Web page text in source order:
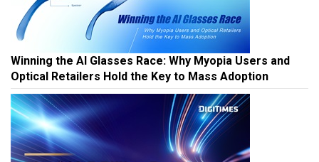
Winning the AI Glasses Race: Why Myopia Users and
Optical Retailers Hold the Key to Mass Adoption